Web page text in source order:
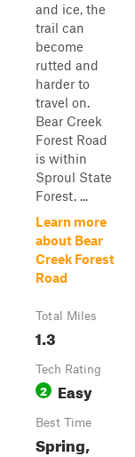
and ice, the
trail can
become
rutted and
harder to
travel on.
Bear Creek
Forest Road
is within
Sproul State
Forest. ...
Learn more
about Bear
Creek Forest
Road
Total Miles
1.3
Tech Rating
2 Easy
Best Time
Spring,